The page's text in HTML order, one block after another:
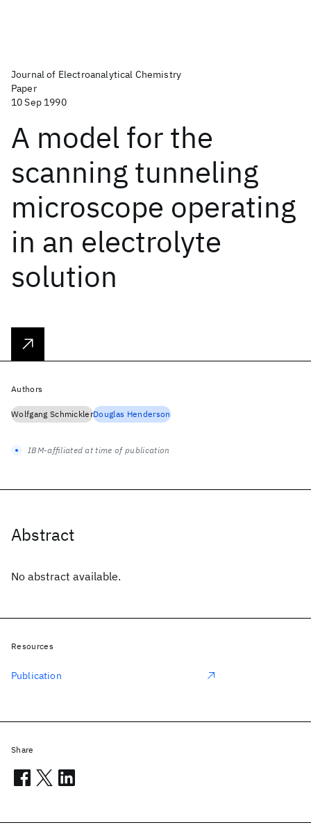
Journal of Electroanalytical Chemistry
Paper
10 Sep 1990
A model for the
scanning tunneling
microscope operating
in an electrolyte
solution
Abstract
No abstract available.
Authors
Wolfgang SchmicklerDouglas Henderson
IBM-affiliated at time of publication
Resources
Publication
Share